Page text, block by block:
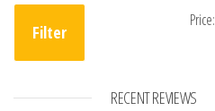
Filter
Price:
RECENT REVIEWS